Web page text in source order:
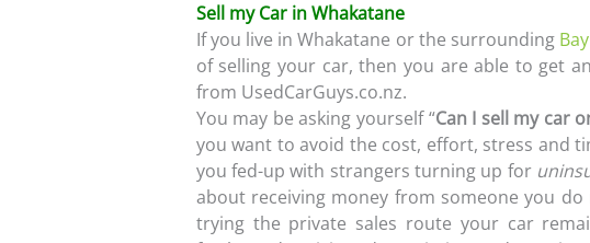
Sell my Car in Whakatane
If you live in Whakatane or the surrounding
of selling your car, then you are able to get an
from UsedCarGuys.co.nz.
You may be asking yourself “Can I sell my car
you want to avoid the cost, effort, stress and
you fed-up with strangers turning up for
about receiving money from someone you
trying the private sales route your car